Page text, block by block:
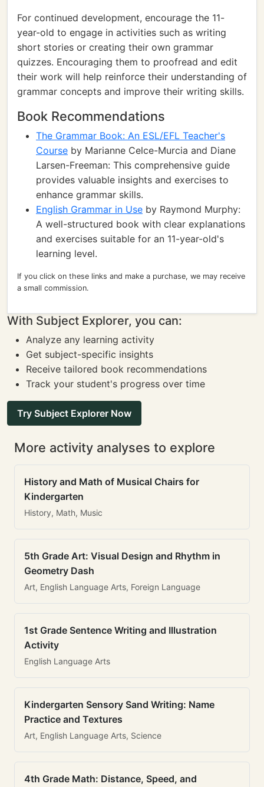
For continued development, encourage the 11-
year-old to engage in activities such as writing
short stories or creating their own grammar
quizzes. Encouraging them to proofread and edit
their work will help reinforce their understanding of
grammar concepts and improve their writing skills.
Book Recommendations
The Grammar Book: An ESL/EFL Teacher's
Course by Marianne Celce-Murcia and Diane
Larsen-Freeman: This comprehensive guide
provides valuable insights and exercises to
enhance grammar skills.
English Grammar in Use by Raymond Murphy:
A well-structured book with clear explanations
and exercises suitable for an 11-year-old's
learning level.
If you click on these links and make a purchase, we may receive
a small commission.
With Subject Explorer, you can:
Analyze any learning activity
Get subject-specific insights
Receive tailored book recommendations
Track your student's progress over time
Try Subject Explorer Now
More activity analyses to explore
History and Math of Musical Chairs for
Kindergarten
History, Math, Music
5th Grade Art: Visual Design and Rhythm in
Geometry Dash
Art, English Language Arts, Foreign Language
1st Grade Sentence Writing and Illustration
Activity
English Language Arts
Kindergarten Sensory Sand Writing: Name
Practice and Textures
Art, English Language Arts, Science
4th Grade Math: Distance, Speed, and